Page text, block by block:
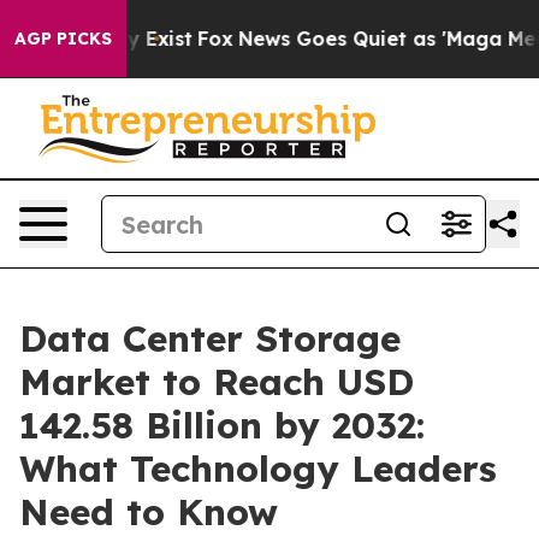
AGP PICKS
They Exist Fox News Goes Quiet as 'Maga Media
Data Center Storage
Market to Reach USD
142.58 Billion by 2032:
What Technology Leaders
Need to Know